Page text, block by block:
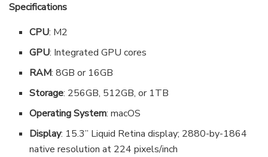
Specifications
CPU: M2
GPU: Integrated GPU cores
RAM: 8GB or 16GB
Storage: 256GB, 512GB, or 1TB
Operating System: macOS
Display: 15.3” Liquid Retina display; 2880-by-1864
native resolution at 224 pixels/inch